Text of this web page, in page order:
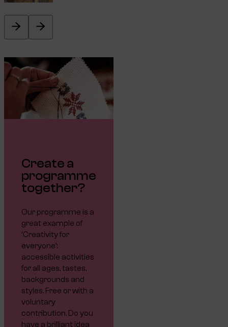
Create a
programme
together?
Our programme is a
great example of
‘Creativity for
everyone’:
accessible activities
for all ages, tastes,
backgrounds and
styles. Free or with a
voluntary
contribution. Do you
have a brilliant idea